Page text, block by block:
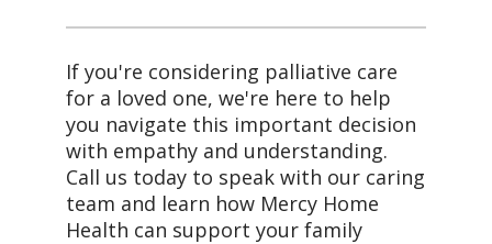
If you're considering palliative care
for a loved one, we're here to help
you navigate this important decision
with empathy and understanding.
Call us today to speak with our caring
team and learn how Mercy Home
Health can support your family